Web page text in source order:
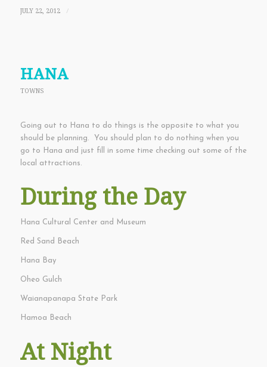
JULY 22, 2012 /
HANA
TOWNS
Going out to Hana to do things is the opposite to what you
should be planning. You should plan to do nothing when you
go to Hana and just fill in some time checking out some of the
local attractions.
During the Day
Hana Cultural Center and Museum
Red Sand Beach
Hana Bay
Oheo Gulch
Waianapanapa State Park
Hamoa Beach
At Night